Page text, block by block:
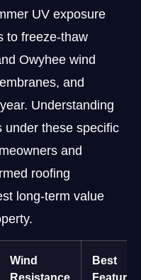
UV exposure
to freeze-thaw
Owyhee wind
and
Understanding
under these specific
and
roofing
long-term value
Wind
Best